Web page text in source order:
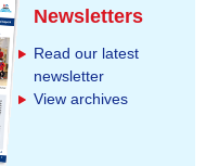
Newsletters
Read our latest
newsletter
View archives